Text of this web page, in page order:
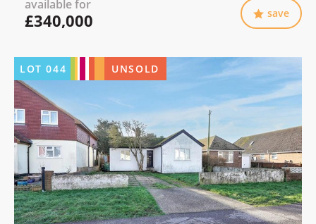
available for
£340,000 save
LOT044 UNSOLD